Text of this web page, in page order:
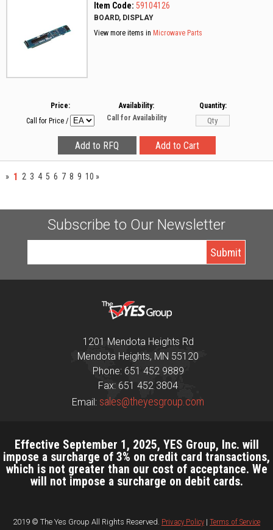
Item Code: 59104126
BOARD, DISPLAY
View more items in Microwave Parts
Price:
Call for Price /
Availability:
Call for Availability
Quantity:
» 1 2 3 4 5 6 7 8 9 10 »
Subscribe to Our Newsletter
1201 Mendota Heights Rd
Mendota Heights, MN 55120
Phone: 651 452 9889
Fax: 651 452 3804
Email: sales@theyesgroup.com
Effective September 1, 2025, YES Group, Inc. will
impose a surcharge of 3% on credit card transactions,
which is not greater than our cost of acceptance. We
will not impose a surcharge on debit cards.
2019 © The Yes Group All Rights Reserved. Privacy Policy | Terms of Service